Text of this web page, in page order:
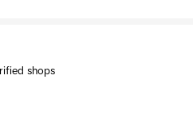
shops